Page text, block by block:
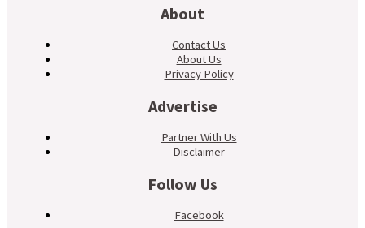
About
Contact Us
About Us
Privacy Policy
Advertise
Partner With Us
Disclaimer
Follow Us
Facebook